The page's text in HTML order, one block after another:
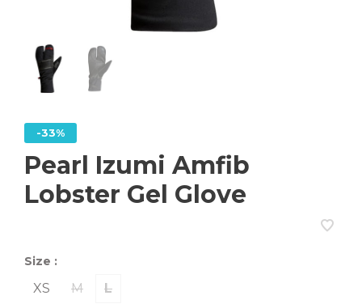
-33%
Pearl Izumi Amfib
Lobster Gel Glove
Size :
XS M L